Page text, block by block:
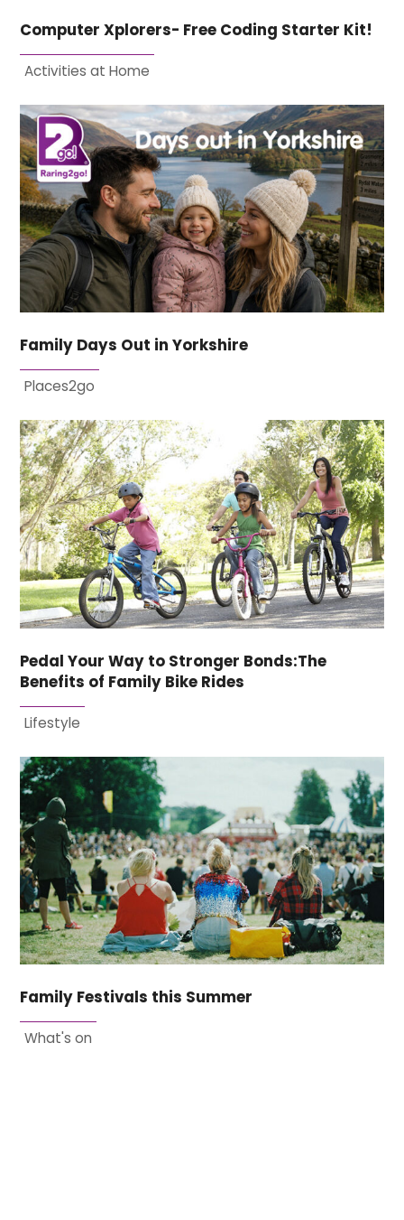
Computer Xplorers- Free Coding Starter Kit!
Activities at Home
Family Days Out in Yorkshire
Places2go
Pedal Your Way to Stronger Bonds:The
Benefits of Family Bike Rides
Lifestyle
Family Festivals this Summer
What's on